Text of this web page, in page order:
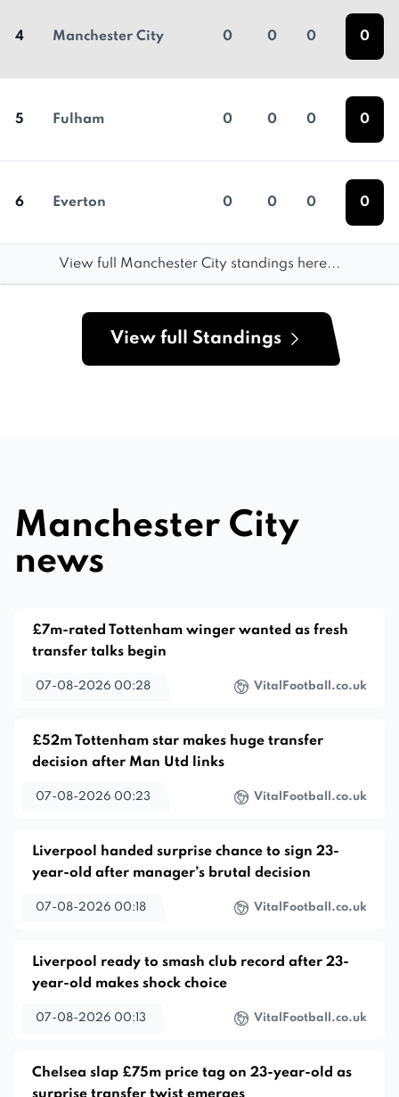
4 Manchester City 0 0 0 0
5 Fulham 0 0 0 0
6 Everton 0 0 0 0
View full Manchester City standings here...
View full Standings
Manchester City
news
£7m-rated Tottenham winger wanted as fresh
transfer talks begin
07-08-2026 00:28 VitalFootball.co.uk
£52m Tottenham star makes huge transfer
decision after Man Utd links
07-08-2026 00:23 VitalFootball.co.uk
Liverpool handed surprise chance to sign 23-
year-old after manager’s brutal decision
07-08-2026 00:18 VitalFootball.co.uk
Liverpool ready to smash club record after 23-
year-old makes shock choice
07-08-2026 00:13 VitalFootball.co.uk
Chelsea slap £75m price tag on 23-year-old as